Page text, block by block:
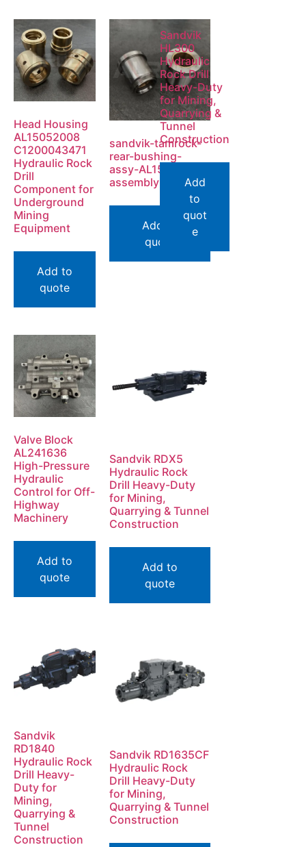
Head Housing
AL15052008
C1200043471
Hydraulic Rock
Drill
Component for
Underground
Mining
Equipment
Add to
quote
sandvik-tamrock-
rear-bushing-
assy-AL15177968-
assembly-view
Add to
quote
Valve Block
AL241636
High-Pressure
Hydraulic
Control for Off-
Highway
Machinery
Add to
quote
Sandvik RDX5
Hydraulic Rock
Drill Heavy-Duty
for Mining,
Quarrying & Tunnel
Construction
Add to
quote
Sandvik
RD1840
Hydraulic Rock
Drill Heavy-
Duty for
Mining,
Quarrying &
Tunnel
Construction
Sandvik RD1635CF
Hydraulic Rock
Drill Heavy-Duty
for Mining,
Quarrying & Tunnel
Construction
Sandvik
HL300
Hydraulic
Rock Drill
Heavy-Duty
for Mining,
Quarrying &
Tunnel
Construction
Add
to
quot
e